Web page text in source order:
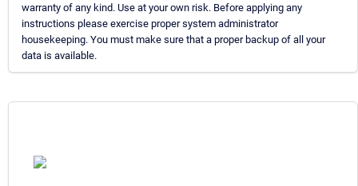
warranty of any kind. Use at your own risk. Before applying any
instructions please exercise proper system administrator
housekeeping. You must make sure that a proper backup of all your
data is available.